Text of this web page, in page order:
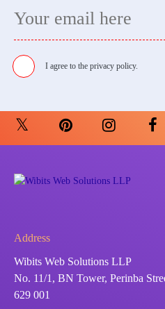
I agree to the privacy policy.
Address
Wibits Web Solutions LLP
No. 11/1, BN Tower, Perinba
629 001